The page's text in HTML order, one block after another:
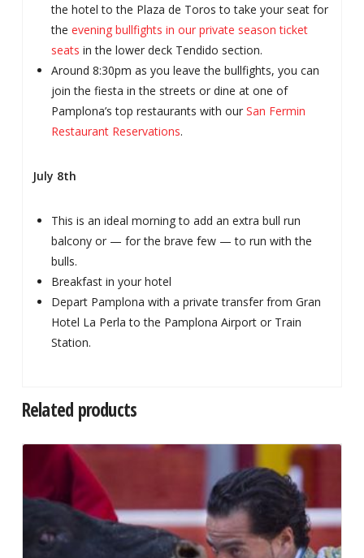
the hotel to the Plaza de Toros to take your seat for
theevening bullfights in our private season ticket
seats in the lower deck Tendido section.
Around 8:30pm as you leave the bullfights, you can
join the fiesta in the streets or dine at one of
Pamplona’s top restaurants with ourSan Fermin
Restaurant Reservations.
July 8th
This is an ideal morning to add an extra bull run
balcony or — for the brave few — to run with the
bulls.
Breakfast in your hotel
Depart Pamplona with a private transfer from Gran
Hotel La Perla to the Pamplona Airport or Train
Station.
Related products